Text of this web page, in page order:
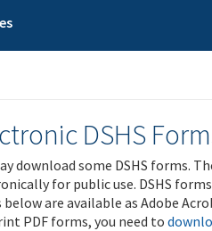
DSHS
download some DSHS forms.
for public use. DSHS
are available as Adobe
PDF forms, you need to